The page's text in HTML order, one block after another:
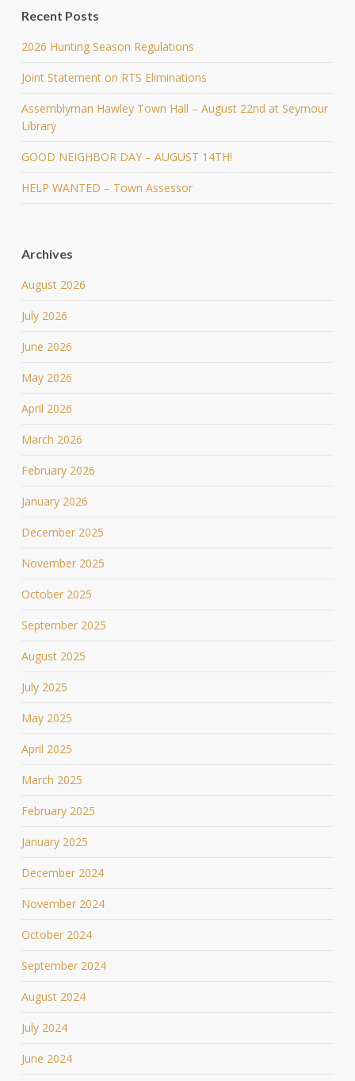
Recent Posts
2026 Hunting Season Regulations
Joint Statement on RTS Eliminations
Assemblyman Hawley Town Hall – August 22nd at Seymour
Library
GOOD NEIGHBOR DAY – AUGUST 14TH!
HELP WANTED – Town Assessor
Archives
August 2026
July 2026
June 2026
May 2026
April 2026
March 2026
February 2026
January 2026
December 2025
November 2025
October 2025
September 2025
August 2025
July 2025
May 2025
April 2025
March 2025
February 2025
January 2025
December 2024
November 2024
October 2024
September 2024
August 2024
July 2024
June 2024